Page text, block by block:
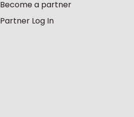
Become a partner
Partner Log In